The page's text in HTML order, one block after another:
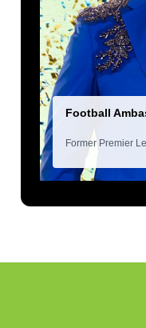
Football
Former Premier